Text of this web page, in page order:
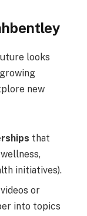
looks
new
that
initiatives).
or
into topics